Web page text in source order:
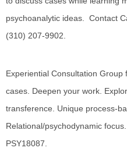
psychoanalytic ideas. Contact
(310) 207-9902.
Experiential Consultation
cases. Deepen your work.
transference. Unique process-
Relational/psychodynamic
PSY18087.